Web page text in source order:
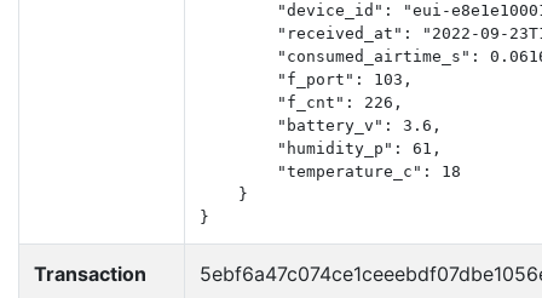
"device_id": "eui-
"received_at": "2022-09-
"consumed_airtime_s":
        "f_port": 103,
        "f_cnt": 226,
        "battery_v": 3.6,
        "humidity_p": 61,
        "temperature_c": 18
    }
}
Transaction